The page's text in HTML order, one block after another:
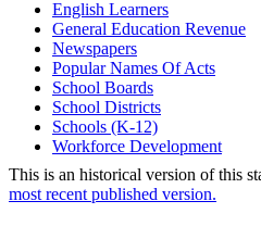
English Learners
General Education Revenue
Newspapers
Popular Names Of Acts
School Boards
School Districts
Schools (K-12)
Workforce Development
This is an historical version of this
most recent published version.